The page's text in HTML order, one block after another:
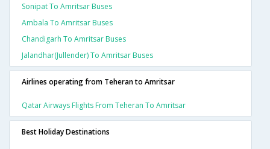
Sonipat To Amritsar Buses
Ambala To Amritsar Buses
Chandigarh To Amritsar Buses
Jalandhar(jullender) To Amritsar Buses
Airlines operating from Teheran to Amritsar
Qatar Airways Flights From Teheran To Amritsar
Best Holiday Destinations